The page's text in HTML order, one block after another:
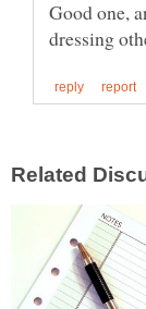
Good one,